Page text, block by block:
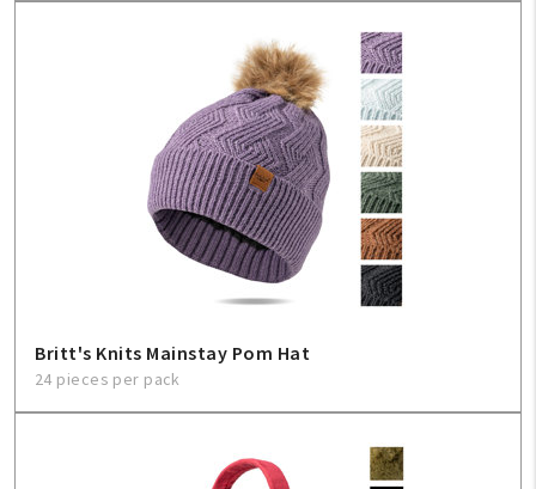
Britt's Knits Mainstay Pom Hat
24 pieces per pack